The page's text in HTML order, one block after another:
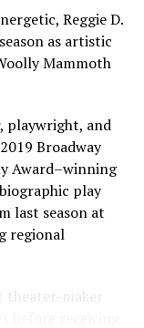
Reggie D.
as artistic
Mammoth
playwright, and
Broadway
Award–winning
play
last season at
regional
theater-maker